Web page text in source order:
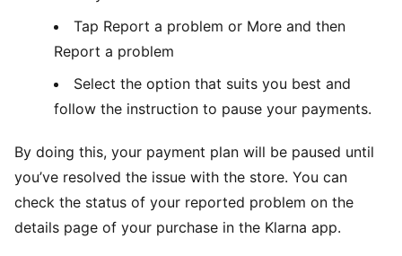
Tap Report a problem or More and then
Report a problem
Select the option that suits you best and
follow the instruction to pause your payments.
By doing this, your payment plan will be paused until
you’ve resolved the issue with the store. You can
check the status of your reported problem on the
details page of your purchase in the Klarna app.